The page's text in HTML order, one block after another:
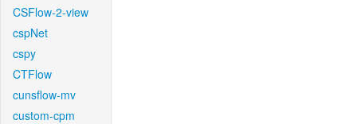
CSFlow-2-view
cspNet
cspy
CTFlow
cunsflow-mv
custom-cpm